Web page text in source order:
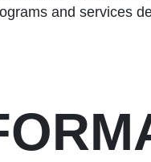
and services